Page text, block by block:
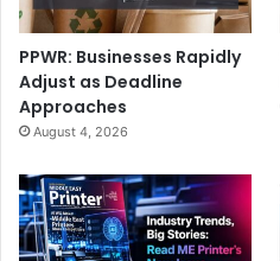
PPWR: Businesses Rapidly
Adjust as Deadline
Approaches
August 4, 2026